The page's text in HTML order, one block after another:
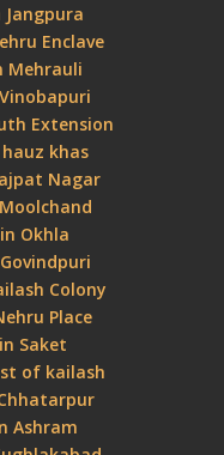
Jangpura
Enclave
Mehrauli
Extension
khas
Nagar
Okhla
Colony
Place
Saket
of kailash
Ashram